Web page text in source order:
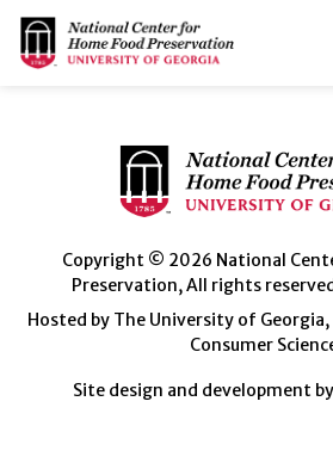
Copyright © 2026 National
Preservation, All rights
Hosted by The University of
Consumer
Site design and development by